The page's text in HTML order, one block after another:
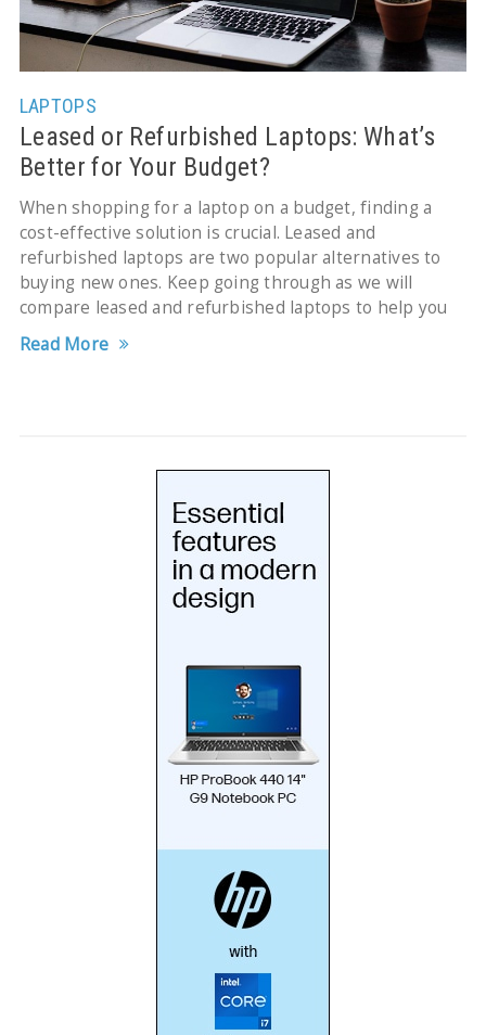
LAPTOPS
Leased or Refurbished Laptops: What’s
Better for Your Budget?
When shopping for a laptop on a budget, finding a
cost-effective solution is crucial. Leased and
refurbished laptops are two popular alternatives to
buying new ones. Keep going through as we will
compare leased and refurbished laptops to help you
Read More